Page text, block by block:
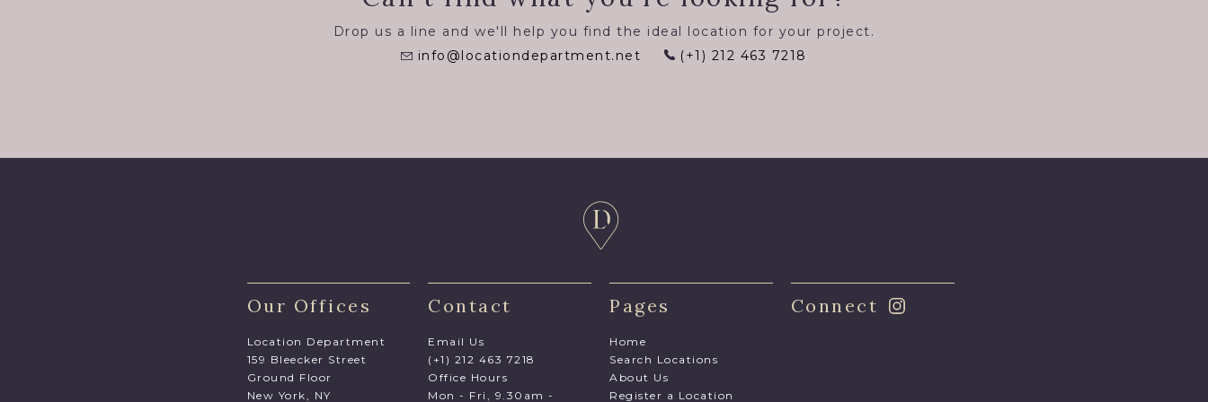
Drop us a line and we'll help you find the ideal location for your project.
info@locationdepartment.net
(+1) 212 463 7218
Our Offices
Location Department
159 Bleecker Street
Ground Floor
New York, NY
Contact
Email Us
(+1) 212 463 7218
Office Hours
Mon - Fri, 9.30am -
Pages
Home
Search Locations
About Us
Register a Location
Connect